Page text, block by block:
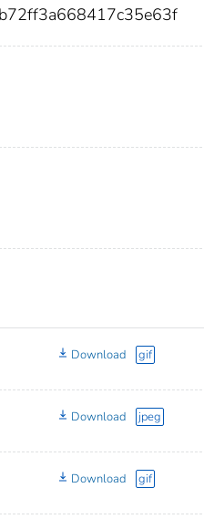
Download gif
Download jpeg
Download gif